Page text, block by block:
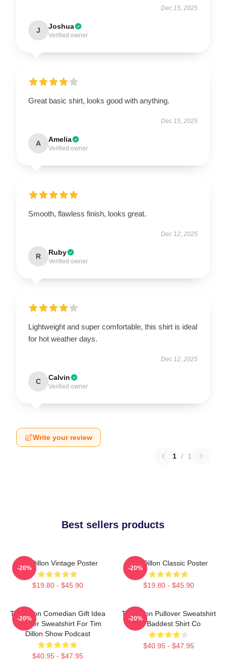
Dec 15, 2025
J Joshua
Verified owner
Great basic shirt, looks good with anything.
Dec 15, 2025
A Amelia
Verified owner
Smooth, flawless finish, looks great.
Dec 12, 2025
R Ruby
Verified owner
Lightweight and super comfortable, this shirt is ideal
for hot weather days.
Dec 12, 2025
C Calvin
Verified owner
Write your review
1 / 1
Best sellers products
Tim Dillon Vintage Poster
$19.80 - $45.90
-20%
Tim Dillon Classic Poster
$19.80 - $45.90
-20%
Tim Dillon Comedian Gift Idea
Pullover Sweatshirt For Tim
Dillon Show Podcast
$40.95 - $47.95
-20%
Tim Dillon Pullover Sweatshirt
By Baddest Shirt Co
$40.95 - $47.95
-20%